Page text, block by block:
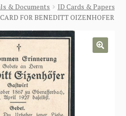
& Documents
ID Cards & Papers
FOR BENEDITT OIZENHOFER